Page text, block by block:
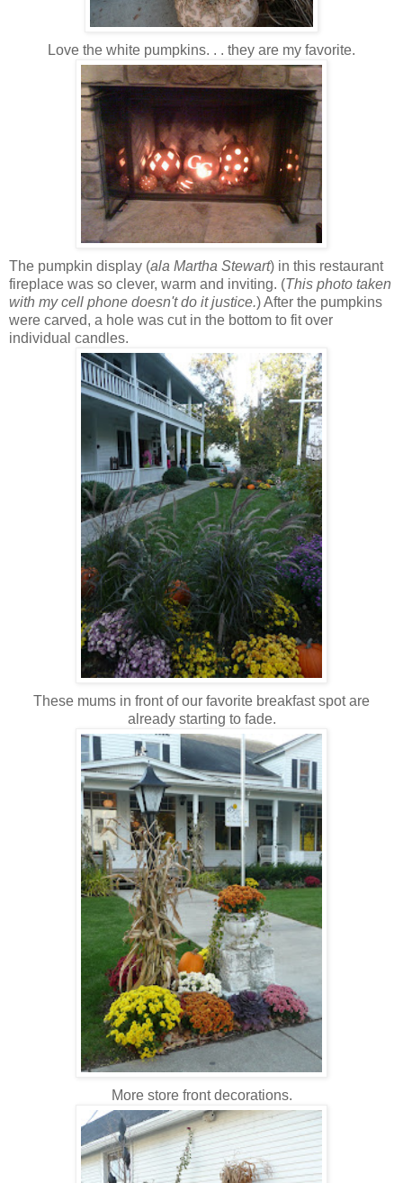
Love the white pumpkins. . . they are my favorite.
The pumpkin display (ala Martha Stewart) in this restaurant
fireplace was so clever, warm and inviting. (This photo taken
with my cell phone doesn't do it justice.) After the pumpkins
were carved, a hole was cut in the bottom to fit over
individual candles.
These mums in front of our favorite breakfast spot are
already starting to fade.
More store front decorations.